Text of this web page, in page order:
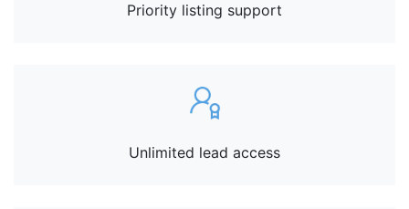
Priority listing support
Unlimited lead access